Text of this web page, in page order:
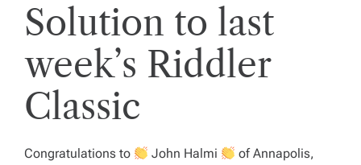
Solution to last
week’s Riddler
Classic
Congratulations to John Halmi
of Annapolis,